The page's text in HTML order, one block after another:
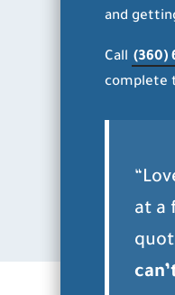
and
Call (360)
complete
at a